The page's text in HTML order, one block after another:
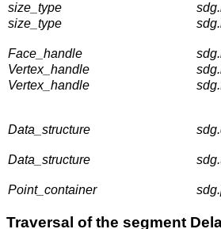
size_type
size_type
Face_handle
Vertex_handle
Vertex_handle
Data_structure
Data_structure
Point_container
Traversal of the segment